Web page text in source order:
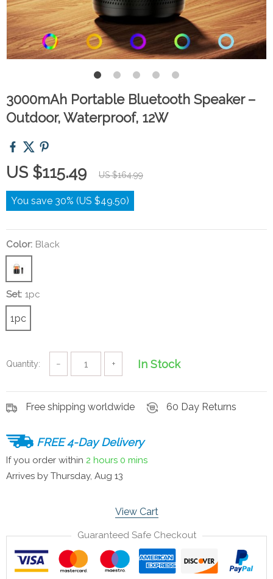
3000mAh Portable Bluetooth Speaker –
Outdoor, Waterproof, 12W
US $115.49 US $164.99
You save 30% (US $49.50)
Color: Black
Set: 1pc
1pc
Quantity: − + In Stock
Free shipping worldwide 60 Day Returns
FREE 4-Day Delivery
If you order within 2 hours 0 mins
Arrives by Thursday, Aug 13
View Cart
Guaranteed Safe Checkout